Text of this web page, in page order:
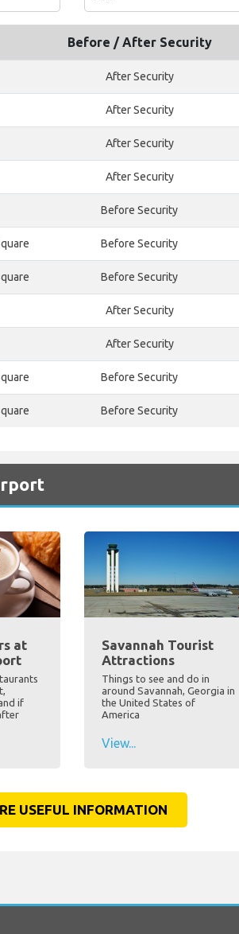
Before / After Security
After Security
After Security
After Security
After Security
Before Security
Before Security
Before Security
After Security
After Security
Before Security
Before Security
at
if
Savannah Tourist
Attractions
Things to see and do in
around Savannah, Georgia in
the United States of
America
View...
USEFUL INFORMATION